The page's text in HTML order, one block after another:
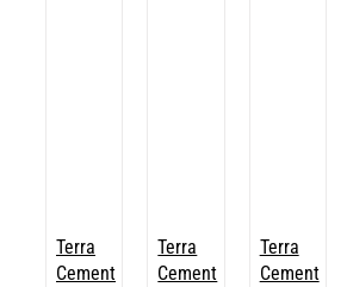
Terra
Cement
Terra
Cement
Terra
Cement